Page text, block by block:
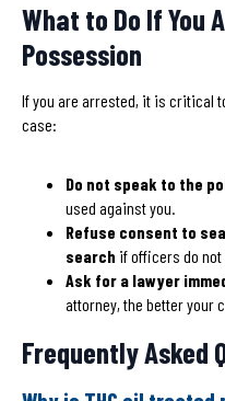
What to Do If You
Possession
If you are arrested, it is critical
case:
Do not speak to the
used against you.
Refuse consent to
search if officers do not
Ask for a lawyer
attorney, the better your
Frequently Asked